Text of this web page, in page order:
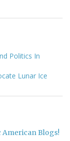
Politics In
Lunar Ice
American Blogs!